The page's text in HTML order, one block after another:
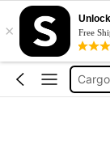
× Free
Cute